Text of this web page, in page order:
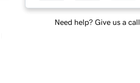
Need help? Give us a call.